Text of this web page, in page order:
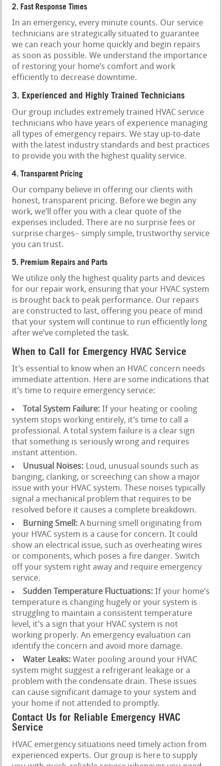
2. Fast Response Times
In an emergency, every minute counts. Our service
technicians are strategically situated to guarantee
we can reach your home quickly and begin repairs
as soon as possible. We understand the importance
of restoring your home’s comfort and work
efficiently to decrease downtime.
3. Experienced and Highly Trained Technicians
Our group includes extremely trained HVAC service
technicians who have years of experience managing
all types of emergency repairs. We stay up-to-date
with the latest industry standards and best practices
to provide you with the highest quality service.
4. Transparent Pricing
Our company believe in offering our clients with
honest, transparent pricing. Before we begin any
work, we’ll offer you with a clear quote of the
expenses included. There are no surprise fees or
surprise charges– simply simple, trustworthy service
you can trust.
5. Premium Repairs and Parts
We utilize only the highest quality parts and devices
for our repair work, ensuring that your HVAC system
is brought back to peak performance. Our repairs
are constructed to last, offering you peace of mind
that your system will continue to run efficiently long
after we’ve completed the task.
When to Call for Emergency HVAC Service
It’s essential to know when an HVAC concern needs
immediate attention. Here are some indications that
it’s time to require emergency service:
Total System Failure: If your heating or cooling
system stops working entirely, it’s time to call a
professional. A total system failure is a clear sign
that something is seriously wrong and requires
instant attention.
Unusual Noises: Loud, unusual sounds such as
banging, clanking, or screeching can show a major
issue with your HVAC system. These noises typically
signal a mechanical problem that requires to be
resolved before it causes a complete breakdown.
Burning Smell: A burning smell originating from
your HVAC system is a cause for concern. It could
show an electrical issue, such as overheating wires
or components, which poses a fire danger. Switch
off your system right away and require emergency
service.
Sudden Temperature Fluctuations: If your home’s
temperature is changing hugely or your system is
struggling to maintain a consistent temperature
level, it’s a sign that your HVAC system is not
working properly. An emergency evaluation can
identify the concern and avoid more damage.
Water Leaks: Water pooling around your HVAC
system might suggest a refrigerant leakage or a
problem with the condensate drain. These issues
can cause significant damage to your system and
your home if not attended to promptly.
Contact Us for Reliable Emergency HVAC
Service
HVAC emergency situations need timely action from
experienced experts. Our group is here to supply